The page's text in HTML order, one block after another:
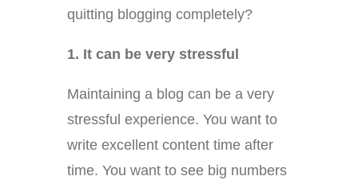
quitting blogging completely?
1. It can be very stressful
Maintaining a blog can be a very
stressful experience. You want to
write excellent content time after
time. You want to see big numbers